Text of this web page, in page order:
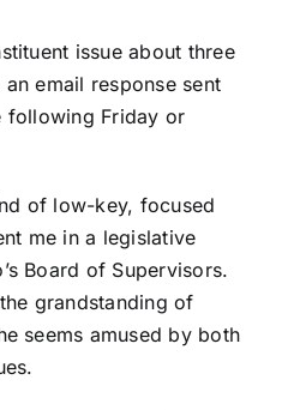
issue about three
email response sent
following Friday or
of low-key, focused
me in a legislative
Board of Supervisors.
grandstanding of
seems amused by both